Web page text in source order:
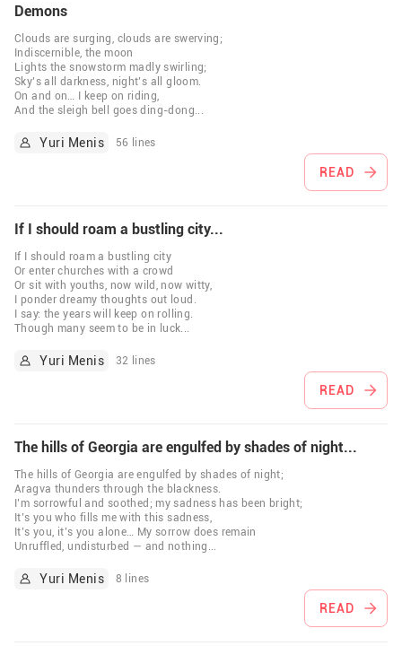
Demons
Clouds are surging, clouds are swerving;
Indiscernible, the moon
Lights the snowstorm madly swirling;
Sky’s all darkness, night’s all gloom.
On and on… I keep on riding,
And the sleigh bell goes ding-dong...
Yuri Menis 56 lines
READ
If I should roam a bustling city...
If I should roam a bustling city
Or enter churches with a crowd
Or sit with youths, now wild, now witty,
I ponder dreamy thoughts out loud.
I say: the years will keep on rolling.
Though many seem to be in luck...
Yuri Menis 32 lines
READ
The hills of Georgia are engulfed by shades of night...
The hills of Georgia are engulfed by shades of night;
Aragva thunders through the blackness.
I’m sorrowful and soothed; my sadness has been bright;
It’s you who fills me with this sadness,
It’s you, it’s you alone… My sorrow does remain
Unruffled, undisturbed — and nothing ...
Yuri Menis 8 lines
READ